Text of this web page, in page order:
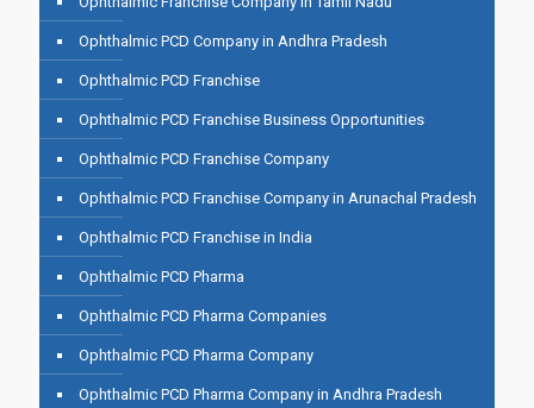
Ophthalmic PCD Company in Andhra Pradesh
Ophthalmic PCD Franchise
Ophthalmic PCD Franchise Business Opportunities
Ophthalmic PCD Franchise Company
Ophthalmic PCD Franchise Company in Arunachal Pradesh
Ophthalmic PCD Franchise in India
Ophthalmic PCD Pharma
Ophthalmic PCD Pharma Companies
Ophthalmic PCD Pharma Company
Ophthalmic PCD Pharma Company in Andhra Pradesh